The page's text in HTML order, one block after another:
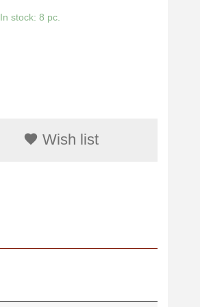
In stock: 8 pc.
Wish list